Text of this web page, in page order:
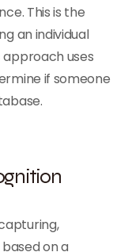
This is the
an individual
approach uses
if someone
on a